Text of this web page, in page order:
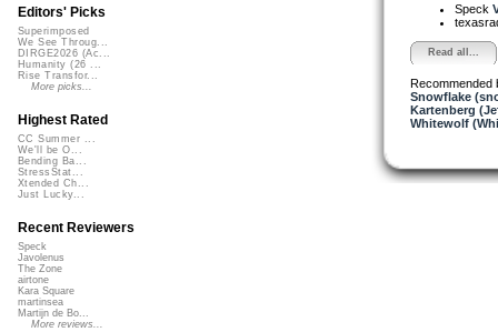
Speck
Read all...
Recommended
Snowflake
Kartenberg
Whitewolf
Editors' Picks
Superimposed
We See Throug...
DIRGE2026 (Ac...
Humanity (26 ...
Rise Transfor...
More picks...
Highest Rated
CC Summer ...
We'll be O...
Bending Ba...
StressStat...
Xtended Ch...
Just Lucky...
Recent Reviewers
Speck
Javolenus
The Zone
airtone
Kara Square
martinsea
Martijn de Bo...
More reviews...